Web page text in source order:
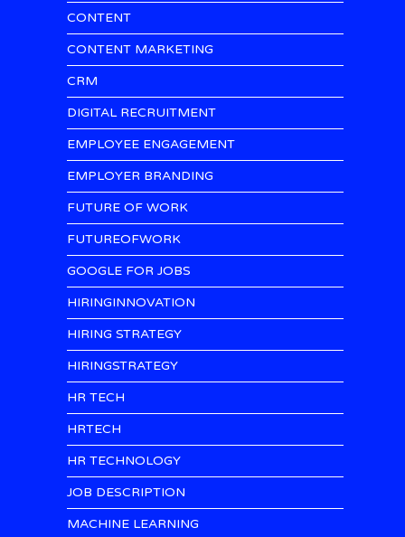
CONTENT
CONTENT MARKETING
CRM
DIGITAL RECRUITMENT
EMPLOYEE ENGAGEMENT
EMPLOYER BRANDING
FUTURE OF WORK
FUTUREOFWORK
GOOGLE FOR JOBS
HIRINGINNOVATION
HIRING STRATEGY
HIRINGSTRATEGY
HR TECH
HRTECH
HR TECHNOLOGY
JOB DESCRIPTION
MACHINE LEARNING